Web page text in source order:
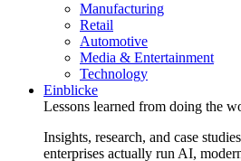
Manufacturing
Retail
Automotive
Media & Entertainment
Technology
Einblicke
Lessons learned from doing the
Insights, research, and case
enterprises actually run AI,